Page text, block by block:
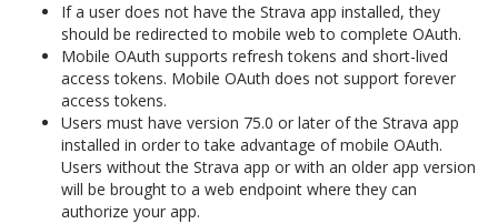
If a user does not have the Strava app installed, they
should be redirected to mobile web to complete OAuth.
Mobile OAuth supports refresh tokens and short-lived
access tokens. Mobile OAuth does not support forever
access tokens.
Users must have version 75.0 or later of the Strava app
installed in order to take advantage of mobile OAuth.
Users without the Strava app or with an older app version
will be brought to a web endpoint where they can
authorize your app.